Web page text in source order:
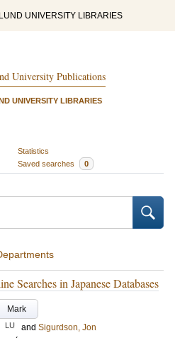
LUND UNIVERSITY LIBRARIES
University Publications
UNIVERSITY LIBRARIES
Statistics
Saved searches 0
Searches in Japanese Databases
Mark
LU and Sigurdson, Jon